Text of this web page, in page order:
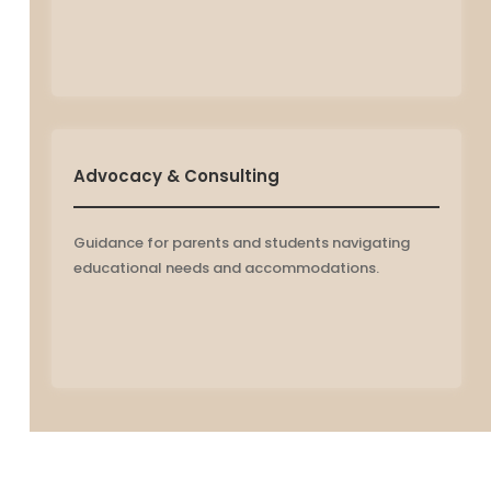
Advocacy & Consulting
Guidance for parents and students navigating
educational needs and accommodations.